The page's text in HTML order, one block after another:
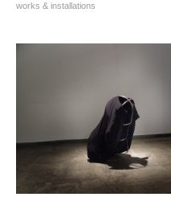
works & installations